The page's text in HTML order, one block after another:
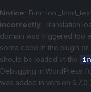
Notice: Function
incorrectly. Translation
domain was triggered too
some code in the plugin or
should be loaded at the
Debugging in WordPress
was added in version